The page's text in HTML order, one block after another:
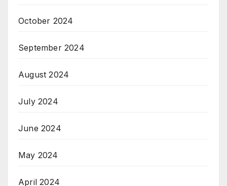
October 2024
September 2024
August 2024
July 2024
June 2024
May 2024
April 2024